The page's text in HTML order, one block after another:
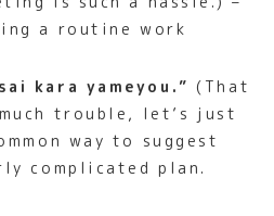
a routine work
kara yameyou.” (That
trouble, let’s just
way to suggest
complicated plan.